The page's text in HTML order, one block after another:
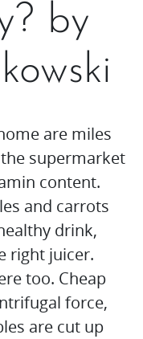
by
are miles
supermarket
content.
and carrots
drink,
right juicer.
too. Cheap
force,
are cut up